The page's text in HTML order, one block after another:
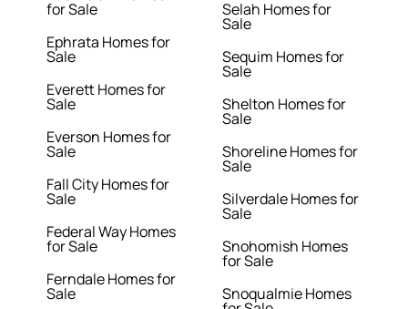
for Sale
Ephrata Homes for
Sale
Everett Homes for
Sale
Everson Homes for
Sale
Fall City Homes for
Sale
Federal Way Homes
for Sale
Ferndale Homes for
Sale
Selah Homes for
Sale
Sequim Homes for
Sale
Shelton Homes for
Sale
Shoreline Homes for
Sale
Silverdale Homes for
Sale
Snohomish Homes
for Sale
Snoqualmie Homes